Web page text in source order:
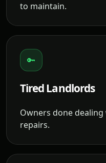
to maintain.
🔑
Tired Landlords
Owners done
repairs.